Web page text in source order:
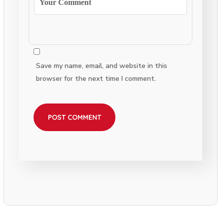
Save my name, email, and website in this
browser for the next time I comment.